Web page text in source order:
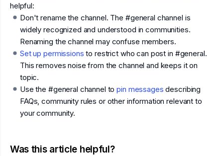
helpful:
Don't rename the channel. The #general channel is
widely recognized and understood in communities.
Renaming the channel may confuse members.
Set up permissions to restrict who can post in #general.
This removes noise from the channel and keeps it on
topic.
Use the #general channel topin messages describing
FAQs, community rules or other information relevant to
your community.
Was this article helpful?